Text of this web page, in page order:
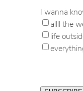
I wanna
allll the
life